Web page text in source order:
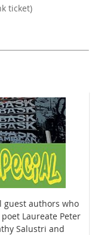
ticket)
guest authors who
Laureate Peter
Salustri and